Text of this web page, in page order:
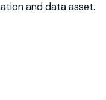
and data asset.